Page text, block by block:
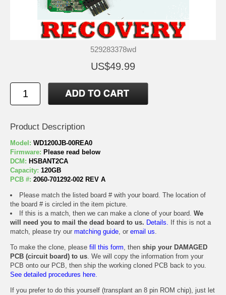
529283378wd
US$49.99
Product Description
Model: WD1200JB-00REA0
Firmware: Please read below
DCM: HSBANT2CA
Capacity: 120GB
PCB #: 2060-701292-002 REV A
Please match the listed board # with your board. The location of
the board # is circled in the item picture.
If this is a match, then we can make a clone of your board. We
will need you to mail the dead board to us. Details. If this is not a
match, please try our matching guide, or email us.
To make the clone, please fill this form, then ship your DAMAGED
PCB (circuit board) to us. We will copy the information from your
PCB onto our PCB, then ship the working cloned PCB back to you.
See detailed procedures here.
If you prefer to do this yourself (transplant an 8 pin ROM chip), just let